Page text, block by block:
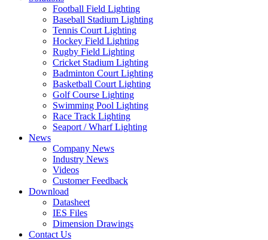
Football Field Lighting
Baseball Stadium Lighting
Tennis Court Lighting
Hockey Field Lighting
Rugby Field Lighting
Cricket Stadium Lighting
Badminton Court Lighting
Basketball Court Lighting
Golf Course Lighting
Swimming Pool Lighting
Race Track Lighting
Seaport / Wharf Lighting
News
Company News
Industry News
Videos
Customer Feedback
Download
Datasheet
IES Files
Dimension Drawings
Contact Us